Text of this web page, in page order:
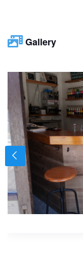
Gallery